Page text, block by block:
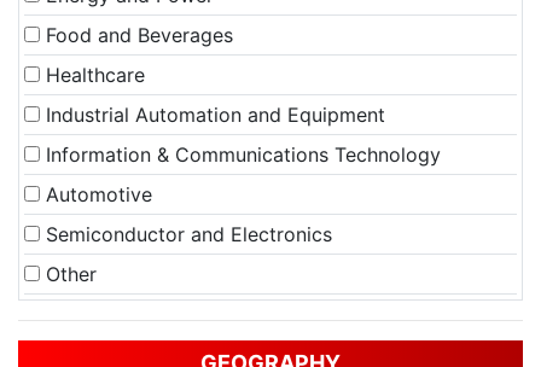
Food and Beverages
Healthcare
Industrial Automation and Equipment
Information & Communications Technology
Automotive
Semiconductor and Electronics
Other